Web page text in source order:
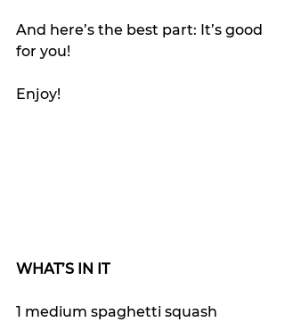
And here’s the best part: It’s good
for you!
Enjoy!
WHAT’S IN IT
1 medium spaghetti squash